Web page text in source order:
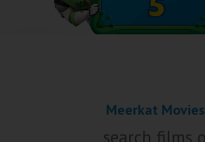
Falmouth
Redruth
Penzance
Meerkat Movies